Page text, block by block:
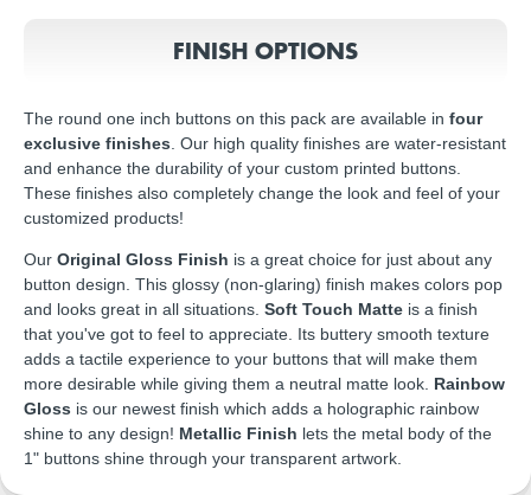
FINISH OPTIONS
The round one inch buttons on this pack are available in four
exclusive finishes . Our high quality finishes are water-resistant
and enhance the durability of your custom printed buttons.
These finishes also completely change the look and feel of your
customized products!
Our Original Gloss Finish is a great choice for just about any
button design. This glossy (non-glaring) finish makes colors pop
and looks great in all situations. Soft Touch Matte is a finish
that you've got to feel to appreciate. Its buttery smooth texture
adds a tactile experience to your buttons that will make them
more desirable while giving them a neutral matte look. Rainbow
Gloss is our newest finish which adds a holographic rainbow
shine to any design! Metallic Finish lets the metal body of the
1" buttons shine through your transparent artwork.